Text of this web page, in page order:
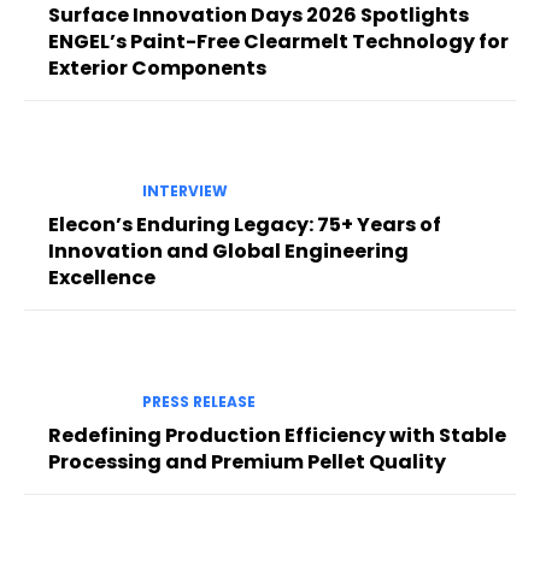
Surface Innovation Days 2026 Spotlights
ENGEL’s Paint-Free Clearmelt Technology for
Exterior Components
INTERVIEW
Elecon’s Enduring Legacy: 75+ Years of
Innovation and Global Engineering
Excellence
PRESS RELEASE
Redefining Production Efficiency with Stable
Processing and Premium Pellet Quality